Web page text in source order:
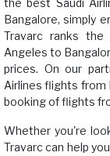
the best Saudi
Bangalore, simply
Travarc ranks the
Angeles to
prices. On our
Airlines flights from
booking of flights
Whether you're
Travarc can help